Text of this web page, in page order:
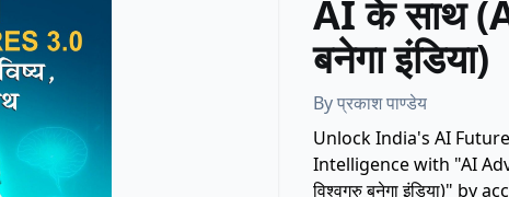
AI के साथ
बनेगा इंडिया)
Byप्रकाश पाण्डेय
Unlock India's AI Future! Dive into the transformative world of
Intelligence with "AI
विश्वगुरु बनेगा इंडिया)" by